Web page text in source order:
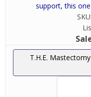
support, this
SKU:
T.H.E.